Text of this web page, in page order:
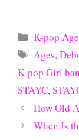
Categories
K-pop
Tags
Ages,
K-pop Girl
STAYC,
How Old
When Is